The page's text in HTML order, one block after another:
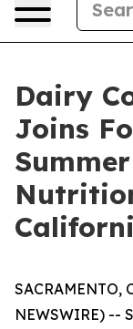
Dairy
Joins
SACRAMENTO,
NEWSWIRE) --